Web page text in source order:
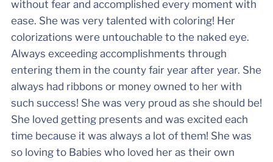
without fear and accomplished every moment with
ease. She was very talented with coloring! Her
colorizations were untouchable to the naked eye.
Always exceeding accomplishments through
entering them in the county fair year after year. She
always had ribbons or money owned to her with
such success! She was very proud as she should be!
She loved getting presents and was excited each
time because it was always a lot of them! She was
so loving to Babies who loved her as their own